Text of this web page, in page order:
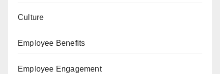
Culture
Employee Benefits
Employee Engagement